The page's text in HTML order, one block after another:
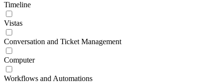
Timeline
Vistas
Conversation and Ticket Management
Computer
Workflows and Automations